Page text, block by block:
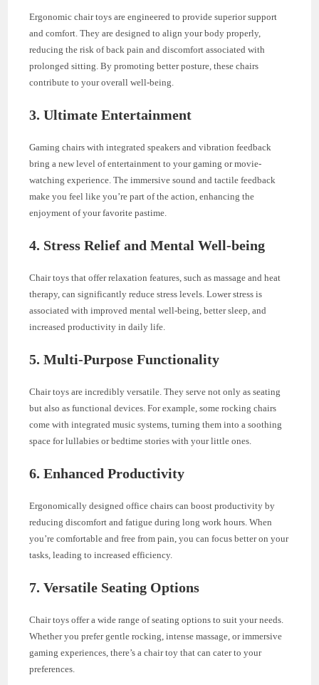
Ergonomic chair toys are engineered to provide superior support
and comfort. They are designed to align your body properly,
reducing the risk of back pain and discomfort associated with
prolonged sitting. By promoting better posture, these chairs
contribute to your overall well-being.
3.Ultimate Entertainment
Gaming chairs with integrated speakers and vibration feedback
bring a new level of entertainment to your gaming or movie-
watching experience. The immersive sound and tactile feedback
make you feel like you’re part of the action, enhancing the
enjoyment of your favorite pastime.
4. Stress Relief and Mental Well-being
Chair toys that offer relaxation features, such as massage and heat
therapy, can significantly reduce stress levels. Lower stress is
associated with improved mental well-being, better sleep, and
increased productivity in daily life.
5.Multi-Purpose Functionality
Chair toys are incredibly versatile. They serve not only as seating
but also as functional devices. For example, some rocking chairs
come with integrated music systems, turning them into a soothing
space for lullabies or bedtime stories with your little ones.
6.Enhanced Productivity
Ergonomically designed office chairs can boost productivity by
reducing discomfort and fatigue during long work hours. When
you’re comfortable and free from pain, you can focus better on your
tasks, leading to increased efficiency.
7.Versatile Seating Options
Chair toys offer a wide range of seating options to suit your needs.
Whether you prefer gentle rocking, intense massage, or immersive
gaming experiences, there’s a chair toy that can cater to your
preferences.